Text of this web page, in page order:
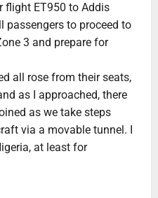
flight ET950 to Addis
passengers to proceed to
3 and prepare for
all rose from their seats,
as I approached, there
as we take steps
via a movable tunnel. I
at least for